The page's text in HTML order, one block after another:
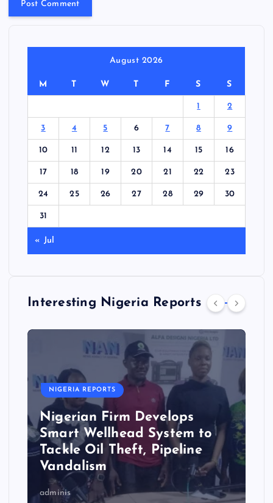
August 2026
M T W T F S S
1 2
3 4 5 6 7 8 9
10 11 12 13 14 15 16
17 18 19 20 21 22 23
24 25 26 27 28 29 30
31
« Jul
Interesting Nigeria Reports
NIGERIA REPORTS
Nigerian Firm Develops
Smart Wellhead System to
Tackle Oil Theft, Pipeline
Vandalism
adminis